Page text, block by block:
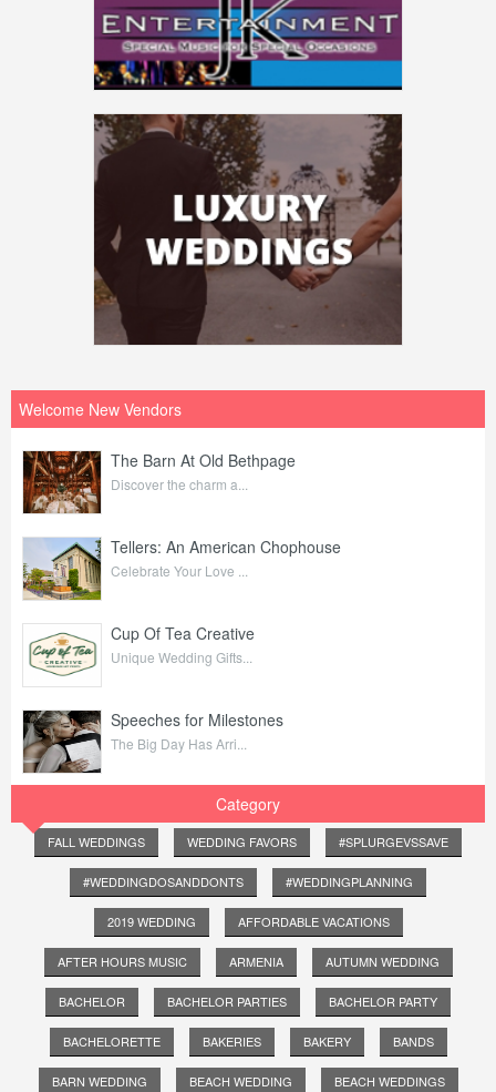
Welcome New Vendors
The Barn At Old Bethpage
Discover the charm a...
Tellers: An American Chophouse
Celebrate Your Love ...
Cup Of Tea Creative
Unique Wedding Gifts...
Speeches for Milestones
The Big Day Has Arri...
Category
FALL WEDDINGS WEDDING FAVORS #SPLURGEVSSAVE
#WEDDINGDOSANDDONTS #WEDDINGPLANNING
2019 WEDDING AFFORDABLE VACATIONS
AFTER HOURS MUSIC ARMENIA AUTUMN WEDDING
BACHELOR BACHELOR PARTIES BACHELOR PARTY
BACHELORETTE BAKERIES BAKERY BANDS
BARN WEDDING BEACH WEDDING BEACH WEDDINGS